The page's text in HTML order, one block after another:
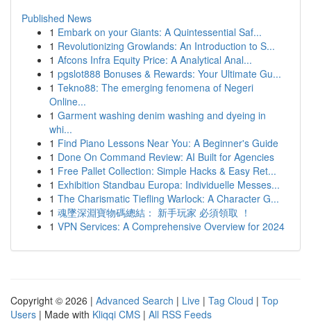
Published News
1 Embark on your Giants: A Quintessential Saf...
1 Revolutionizing Growlands: An Introduction to S...
1 Afcons Infra Equity Price: A Analytical Anal...
1 pgslot888 Bonuses & Rewards: Your Ultimate Gu...
1 Tekno88: The emerging fenomena of Negeri
Online...
1 Garment washing denim washing and dyeing in
whi...
1 Find Piano Lessons Near You: A Beginner's Guide
1 Done On Command Review: AI Built for Agencies
1 Free Pallet Collection: Simple Hacks & Easy Ret...
1 Exhibition Standbau Europa: Individuelle Messes...
1 The Charismatic Tiefling Warlock: A Character G...
1 魂墜深淵寶物碼總結： 新手玩家 必須領取 ！
1 VPN Services: A Comprehensive Overview for 2024
Copyright © 2026 | Advanced Search | Live | Tag Cloud | Top
Users | Made with Kliqqi CMS | All RSS Feeds